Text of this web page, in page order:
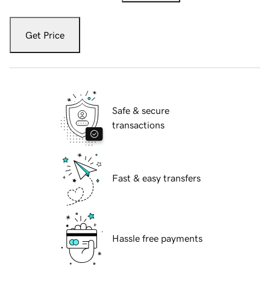
Get Price
Safe & secure
transactions
Fast & easy transfers
Hassle free payments